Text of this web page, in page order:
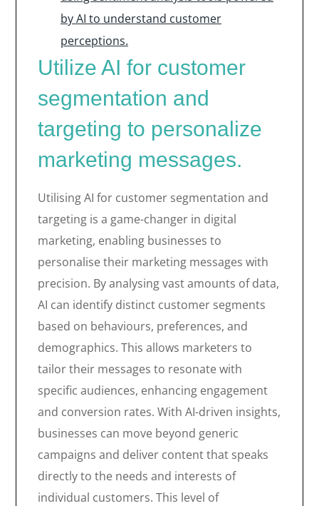
by AI to understand customer
perceptions.
Utilize AI for customer
segmentation and
targeting to personalize
marketing messages.
Utilising AI for customer segmentation and
targeting is a game-changer in digital
marketing, enabling businesses to
personalise their marketing messages with
precision. By analysing vast amounts of data,
AI can identify distinct customer segments
based on behaviours, preferences, and
demographics. This allows marketers to
tailor their messages to resonate with
specific audiences, enhancing engagement
and conversion rates. With AI-driven insights,
businesses can move beyond generic
campaigns and deliver content that speaks
directly to the needs and interests of
individual customers. This level of